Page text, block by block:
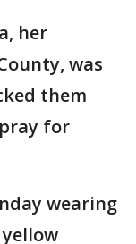
her
was
them
for
wearing